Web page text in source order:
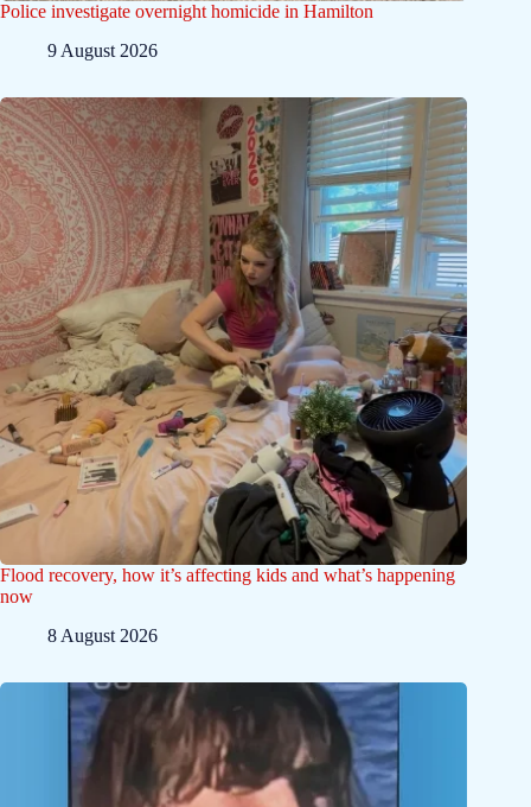
Police investigate overnight homicide in Hamilton
9 August 2026
Flood recovery, how it’s affecting kids and what’s happening
now
8 August 2026